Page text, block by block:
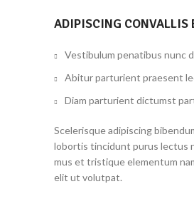
ADIPISCING CONVALLIS
Vestibulum penatibus nunc
Abitur parturient praesent
Diam parturient dictumst
Scelerisque adipiscing
lobortis tincidunt purus lectus
mus et tristique elementum
elit ut volutpat.